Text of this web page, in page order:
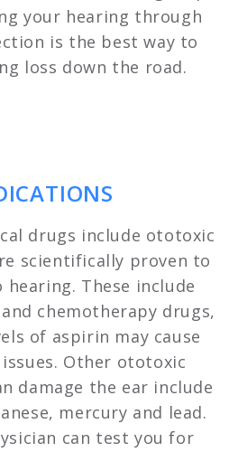
your hearing through
is the best way to
loss down the road.
drugs include ototoxic
scientifically proven to
hearing. These include
chemotherapy drugs,
of aspirin may cause
Other ototoxic
damage the ear include
mercury and lead.
can test you for